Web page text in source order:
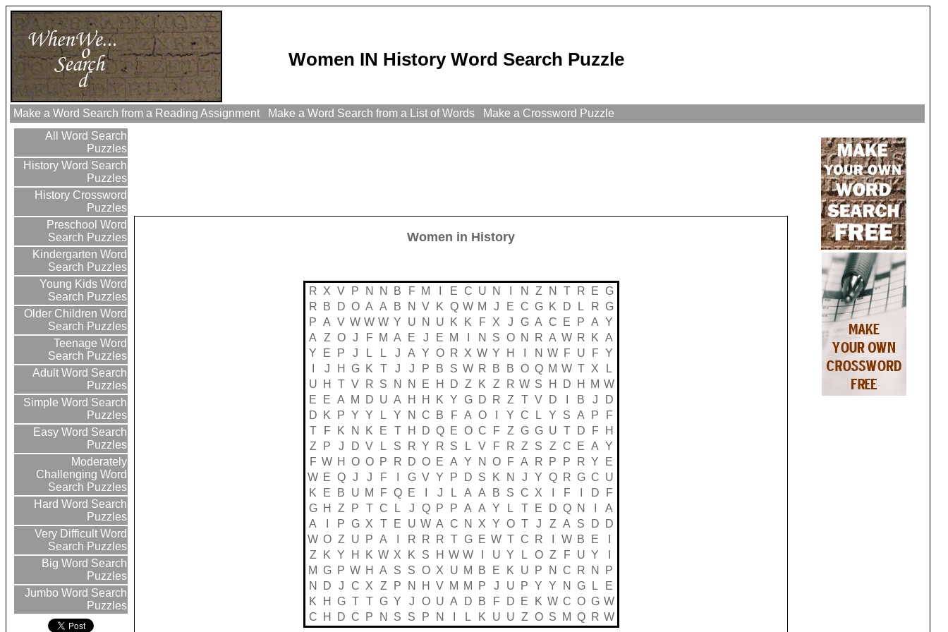
Women IN History Word Search Puzzle
Make a Word Search from a Reading Assignment Make a Word Search from a List of Words
Make a Crossword Puzzle
All Word Search
Puzzles
History Word Search
Puzzles
History Crossword
Puzzles
Preschool Word
Search Puzzles
Kindergarten Word
Search Puzzles
Young Kids Word
Search Puzzles
Older Children Word
Search Puzzles
Teenage Word
Search Puzzles
Adult Word Search
Puzzles
Simple Word Search
Puzzles
Easy Word Search
Puzzles
Moderately
Challenging Word
Search Puzzles
Hard Word Search
Puzzles
Very Difficult Word
Search Puzzles
Big Word Search
Puzzles
Jumbo Word Search
Puzzles
Women in History
R X V P N N B F M E C U N N Z N T R E G
R
B D O A A B N V K Q W M J E C G K D L R G
P A V W W W Y U N U K K F X J G A C E P A Y
A
Z O J F M A E J E M N S O N R A W R K A
Y
E P J L L J A Y O R X W Y H N W F U F Y
J H G K T J J P B S W R B B O Q M W T X
L
U
H T V R S N N E H D Z K Z R W S H D H M W
E
E A M D U A H H K Y G D R Z T V D B J
D
D
K P Y Y L Y N C B F A O Y C L Y S A P
F
T
F K N K E T H D Q E O C F Z G G U T D F
H
Z
P J D V L S R Y R S L V F R Z S Z C E A Y
F W H O O P R D O E A Y N O F A R P P R Y
E
W E Q J J F G V Y P D S K N J Y Q R G C U
K
E B U M F Q E J L A A B S C X F D
F
G
H Z P T C L J Q P P A A Y L T E D Q N
A
A
P G X T E U W A C N X Y O T J Z A S D
D
W O Z U P A R R R T G E W T C R W B E
Z
K Y H K W X K S H W W U Y L O Z F U Y
M G P W H A S S O X U M B E K U P N C R N
P
N
D J C X Z P N H V M M P J U P Y Y N G L
E
K
H G T T G Y J O U A D B F D E K W C O G W
C
H D C P N S S P N L K U U Z O S M Q R W